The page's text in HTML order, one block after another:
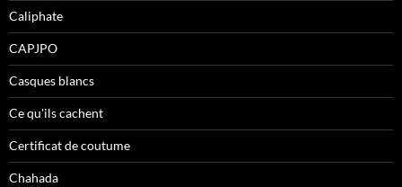
Caliphate
CAPJPO
Casques blancs
Ce qu'ils cachent
Certificat de coutume
Chahada